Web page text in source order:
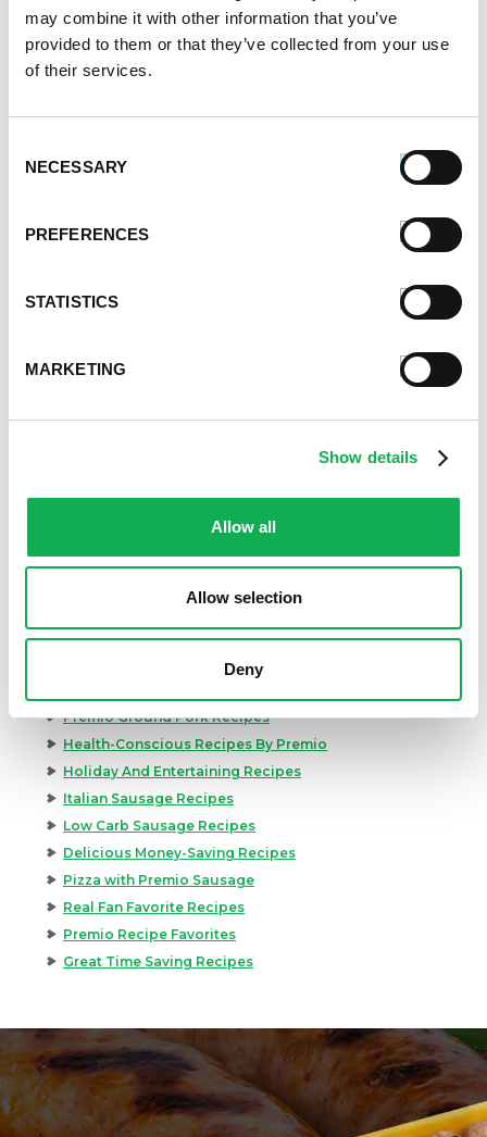
may combine it with other information that you’ve
provided to them or that they’ve collected from your use
of their services.
Selection
NECESSARY
PREFERENCES
STATISTICS
MARKETING
Show details
Allow all
Allow selection
Deny
Categories
Appetizer Recipes
Great Breakfast Sausage Recipes
Chili, Soups, & Stews Recipes
Cooking Class Recipes
Premio Ground Pork Recipes
Health-Conscious Recipes By Premio
Holiday And Entertaining Recipes
Italian Sausage Recipes
Low Carb Sausage Recipes
Delicious Money-Saving Recipes
Pizza with Premio Sausage
Real Fan Favorite Recipes
Premio Recipe Favorites
Great Time Saving Recipes